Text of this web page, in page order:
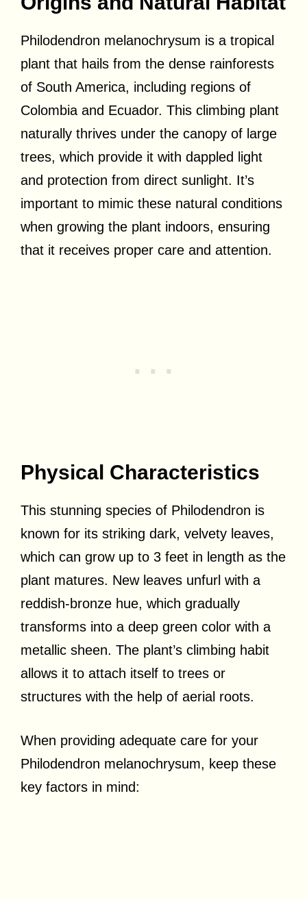
Philodendron melanochrysum is a tropical
plant that hails from the dense rainforests
of South America, including regions of
Colombia and Ecuador. This climbing plant
naturally thrives under the canopy of large
trees, which provide it with dappled light
and protection from direct sunlight. It’s
important to mimic these natural conditions
when growing the plant indoors, ensuring
that it receives proper care and attention.
Physical Characteristics
This stunning species of Philodendron is
known for its striking dark, velvety leaves,
which can grow up to 3 feet in length as the
plant matures. New leaves unfurl with a
reddish-bronze hue, which gradually
transforms into a deep green color with a
metallic sheen. The plant’s climbing habit
allows it to attach itself to trees or
structures with the help of aerial roots.
When providing adequate care for your
Philodendron melanochrysum, keep these
key factors in mind: